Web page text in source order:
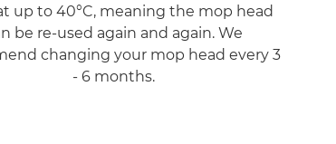
up to 40°C, meaning the mop head
be re-used again and again. We
changing your mop head every 3
- 6 months.